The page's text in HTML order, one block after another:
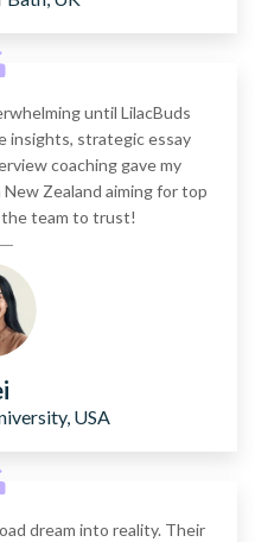
until LilacBuds
insights, strategic essay
coaching gave my
Zealand aiming for top
the team to trust!
USA
dream into reality. Their